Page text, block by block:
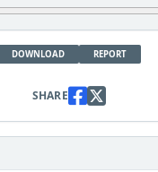
DOWNLOAD REPORT
SHARE